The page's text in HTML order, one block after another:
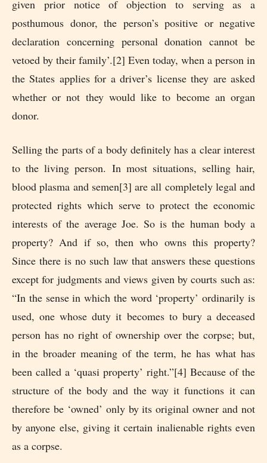
given prior notice of objection to serving as a
posthumous donor, the person’s positive or negative
declaration concerning personal donation cannot be
vetoed by their family’.[2] Even today, when a person in
the States applies for a driver’s license they are asked
whether or not they would like to become an organ
donor.
Selling the parts of a body definitely has a clear interest
to the living person. In most situations, selling hair,
blood plasma and semen[3] are all completely legal and
protected rights which serve to protect the economic
interests of the average Joe. So is the human body a
property? And if so, then who owns this property?
Since there is no such law that answers these questions
except for judgments and views given by courts such as:
“In the sense in which the word ‘property’ ordinarily is
used, one whose duty it becomes to bury a deceased
person has no right of ownership over the corpse; but,
in the broader meaning of the term, he has what has
been called a ‘quasi property’ right.”[4] Because of the
structure of the body and the way it functions it can
therefore be ‘owned’ only by its original owner and not
by anyone else, giving it certain inalienable rights even
as a corpse.